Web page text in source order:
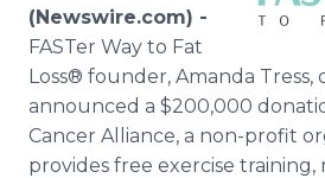
(Newswire.com) -
FASTer Way to Fat
Loss® founder, Amanda Tress,
announced a $200,000
Cancer Alliance, a non-profit
provides free exercise